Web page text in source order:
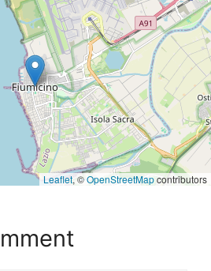
Leaflet, ©OpenStreetMapcontributors